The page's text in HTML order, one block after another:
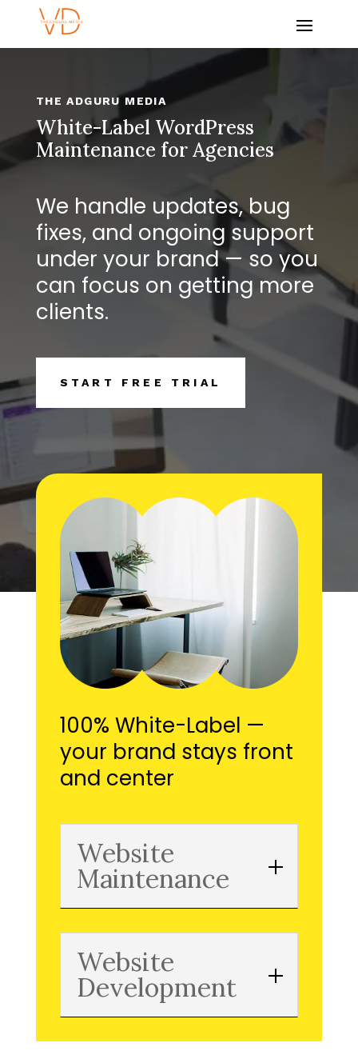
THE ADGURU MEDIA
White-Label WordPress
Maintenance for Agencies
We handle updates, bug
fixes, and ongoing support
under your brand — so you
can focus on getting more
clients.
START FREE TRIAL
100% White-Label —
your brand stays front
and center
Website
Maintenance
Website
Development